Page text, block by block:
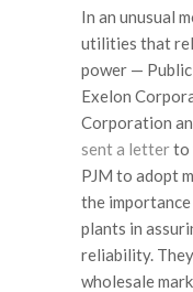
In an unusual
utilities that
power — Public
Exelon
Corporation
sent a letterto
PJM to adopt
the
plants in
reliability.
wholesale